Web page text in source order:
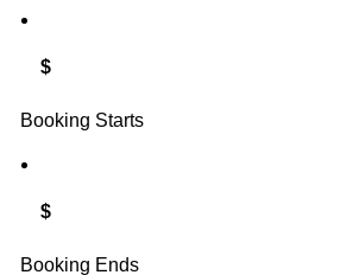
$
Booking Starts
$
Booking Ends